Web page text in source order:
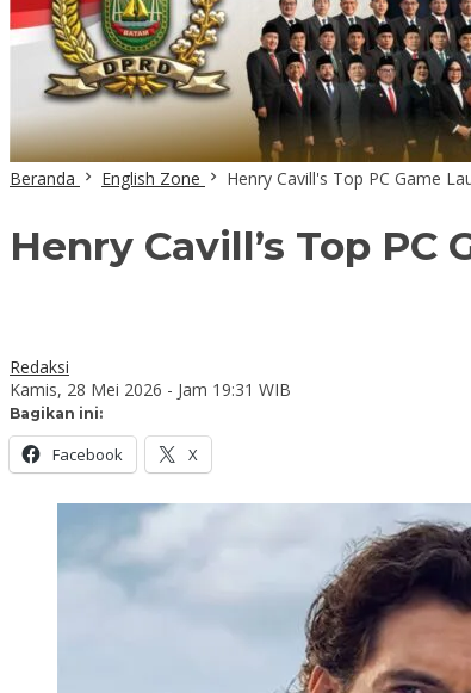
Beranda English Zone Henry Cavill's Top PC Game
Henry Cavill’s Top PC
Redaksi
Kamis, 28 Mei 2026 - Jam 19:31 WIB
Bagikan ini:
Facebook X